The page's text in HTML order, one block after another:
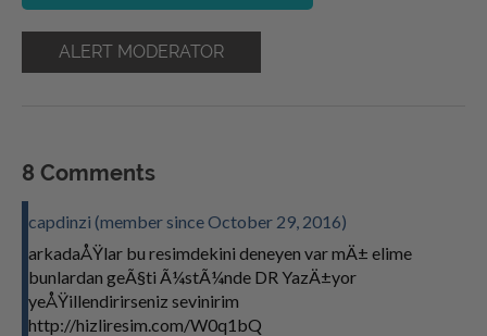
ALERT MODERATOR
8 Comments
capdinzi (member since October 29, 2016)
arkadaÅŸlar bu resimdekini deneyen var mÄ± elime
bunlardan geÃ§ti Ã¼stÃ¼nde DR YazÄ±yor
yeÅŸillendirirseniz sevinirim
http://hizliresim.com/W0q1bQ